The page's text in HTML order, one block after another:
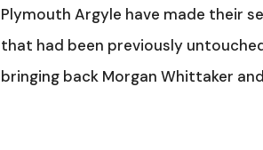
Plymouth Argyle have made their
that had been previously
bringing back Morgan Whittaker